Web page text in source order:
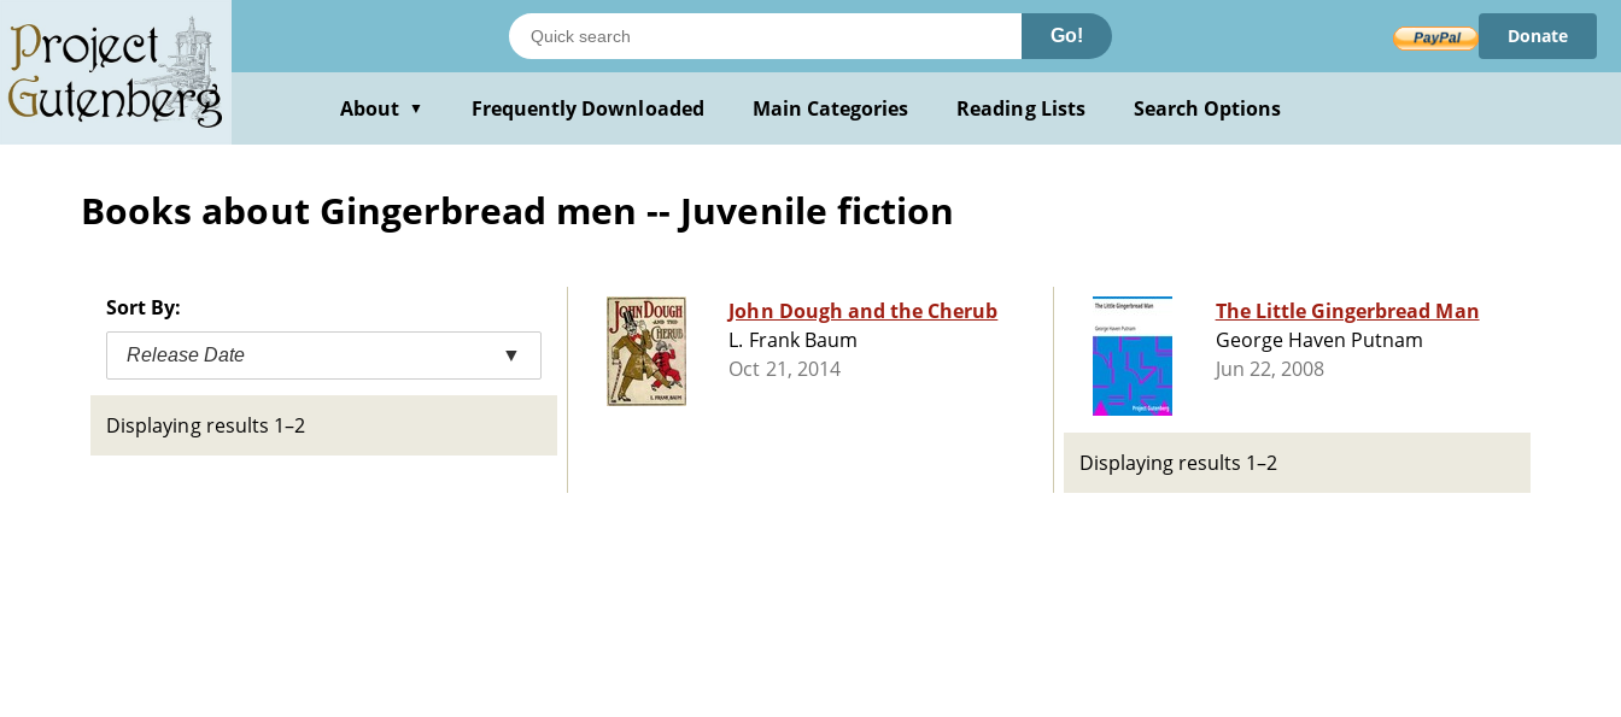
main
content
Go! Donate
About ▼ Frequently Downloaded Main Categories Reading Lists Search Options
Books about Gingerbread men -- Juvenile fiction
Sort By:
Release Date ▼
Displaying results 1–2
John Dough and the Cherub
L. Frank Baum
Oct 21, 2014
The Little Gingerbread Man
George Haven Putnam
Jun 22, 2008
Displaying results 1–2